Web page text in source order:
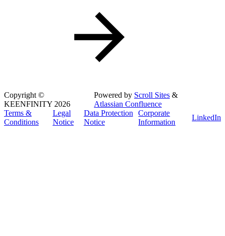
Terms &
Conditions
Legal
Notice
Data Protection
Notice
Corporate
Information
LinkedIn
Copyright ©
KEENFINITY 2026
Powered by Scroll Sites &
Atlassian Confluence